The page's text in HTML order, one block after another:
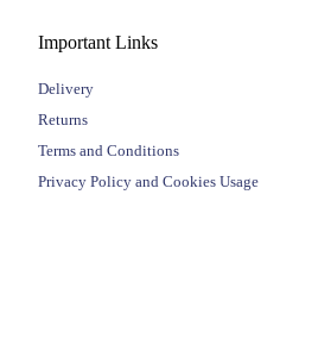
Important Links
Delivery
Returns
Terms and Conditions
Privacy Policy and Cookies Usage